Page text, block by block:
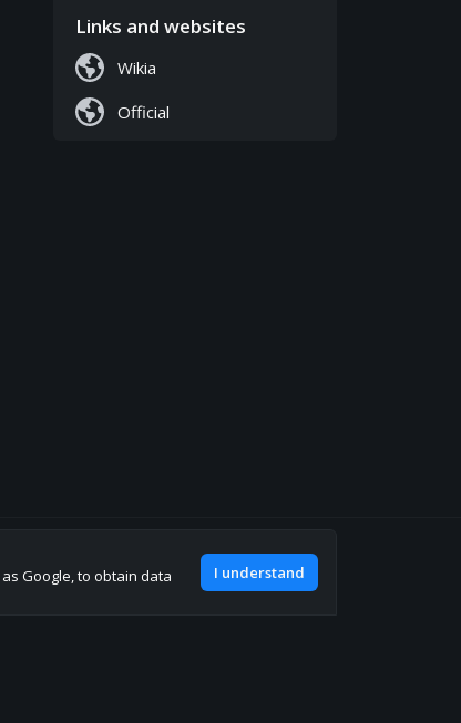
Links and websites
Wikia
Official
Join our discord
Google, to obtain data
I understand